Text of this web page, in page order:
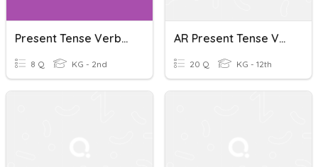
Present Tense Verbs (English)
8 Q KG - 2nd
AR Present Tense Verbs
20 Q KG - 12th